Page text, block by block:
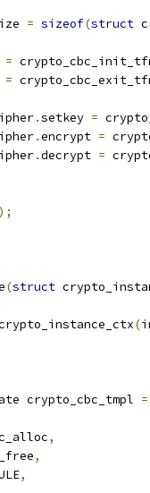
= sizeof(struct
=
=
.setkey =
.encrypt =
.decrypt =
);
(struct
(
crypto_cbc_tmpl =
,
,
,